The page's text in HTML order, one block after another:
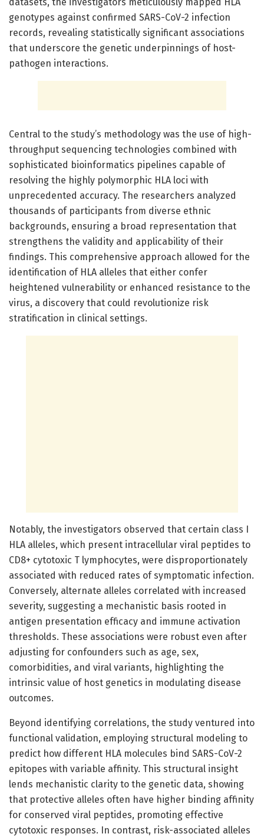
genotypes against confirmed SARS-CoV-2 infection
records, revealing statistically significant associations
that underscore the genetic underpinnings of host-
pathogen interactions.
Central to the study’s methodology was the use of high-
throughput sequencing technologies combined with
sophisticated bioinformatics pipelines capable of
resolving the highly polymorphic HLA loci with
unprecedented accuracy. The researchers analyzed
thousands of participants from diverse ethnic
backgrounds, ensuring a broad representation that
strengthens the validity and applicability of their
findings. This comprehensive approach allowed for the
identification of HLA alleles that either confer
heightened vulnerability or enhanced resistance to the
virus, a discovery that could revolutionize risk
stratification in clinical settings.
Notably, the investigators observed that certain class I
HLA alleles, which present intracellular viral peptides to
CD8+ cytotoxic T lymphocytes, were disproportionately
associated with reduced rates of symptomatic infection.
Conversely, alternate alleles correlated with increased
severity, suggesting a mechanistic basis rooted in
antigen presentation efficacy and immune activation
thresholds. These associations were robust even after
adjusting for confounders such as age, sex,
comorbidities, and viral variants, highlighting the
intrinsic value of host genetics in modulating disease
outcomes.
Beyond identifying correlations, the study ventured into
functional validation, employing structural modeling to
predict how different HLA molecules bind SARS-CoV-2
epitopes with variable affinity. This structural insight
lends mechanistic clarity to the genetic data, showing
that protective alleles often have higher binding affinity
for conserved viral peptides, promoting effective
cytotoxic responses. In contrast, risk-associated alleles